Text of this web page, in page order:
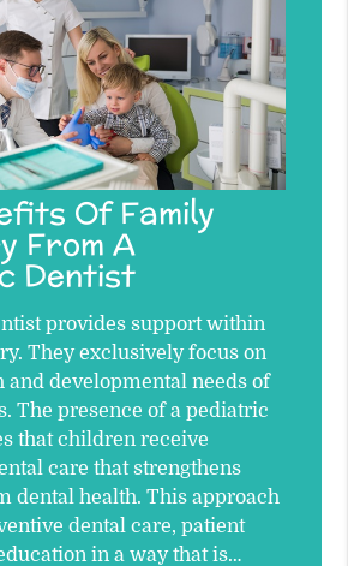
Of Family
From A
Dentist
provides support within
They exclusively focus on
and developmental needs of
The presence of a pediatric
that children receive
care that strengthens
dental health. This approach
dental care, patient
in a way that is…